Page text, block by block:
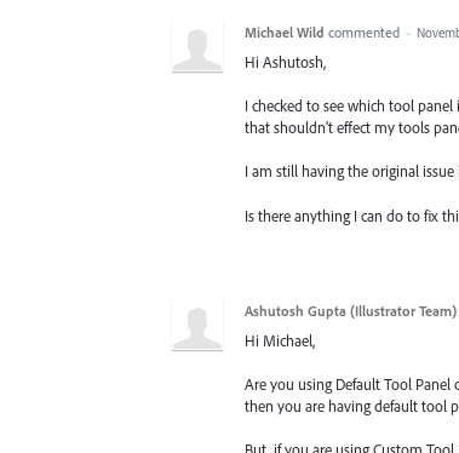
Michael Wild commented ·
Hi Ashutosh,
I checked to see which tool
that shouldn't effect my tools
I am still having the original
Is there anything I can do to fix
Ashutosh Gupta (Illustrator Team)
Hi Michael,
Are you using Default Tool Panel
then you are having default tool